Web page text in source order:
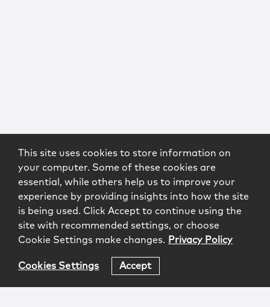
This site uses cookies to store information on
your computer. Some of these cookies are
essential, while others help us to improve your
experience by providing insights into how the site
is being used. Click Accept to continue using the
site with recommended settings, or choose
Cookie Settings make changes. Privacy Policy
Cookies Settings Accept